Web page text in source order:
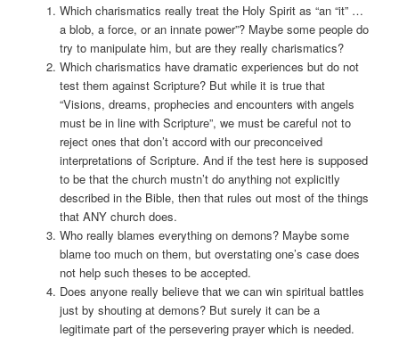
Which charismatics really treat the Holy Spirit as “an “it” …
a blob, a force, or an innate power”? Maybe some people do
try to manipulate him, but are they really charismatics?
Which charismatics have dramatic experiences but do not
test them against Scripture? But while it is true that
“Visions, dreams, prophecies and encounters with angels
must be in line with Scripture”, we must be careful not to
reject ones that don’t accord with our preconceived
interpretations of Scripture. And if the test here is supposed
to be that the church mustn’t do anything not explicitly
described in the Bible, then that rules out most of the things
that ANY church does.
Who really blames everything on demons? Maybe some
blame too much on them, but overstating one’s case does
not help such theses to be accepted.
Does anyone really believe that we can win spiritual battles
just by shouting at demons? But surely it can be a
legitimate part of the persevering prayer which is needed.